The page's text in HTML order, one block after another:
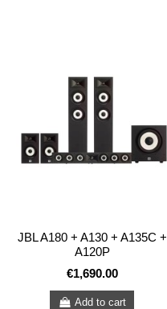
JBL A180 + A130 + A135C +
A120P
€1,690.00
Add to cart